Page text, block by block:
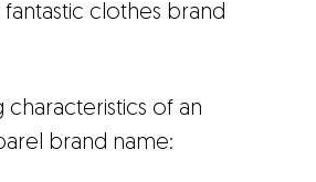
clothes brand
characteristics of an
brand name: